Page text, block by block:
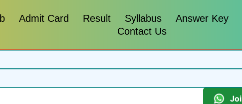
Admit Card Result Syllabus Answer Key
Contact Us